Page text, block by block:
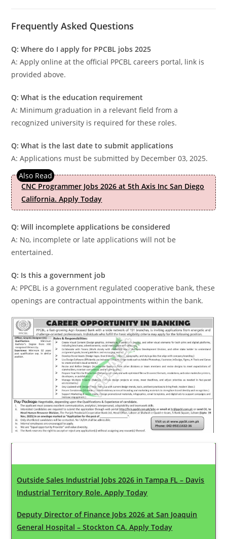
Frequently Asked Questions
Q: Where do I apply for PPCBL jobs 2025
A: Apply online at the official PPCBL careers portal, link is
provided above.
Q: What is the education requirement
A: Minimum graduation in a relevant field from a
recognized university is required for these roles.
Q: What is the last date to submit applications
A: Applications must be submitted by December 03, 2025.
CNC Programmer Jobs 2026 at 5th Axis Inc San Diego
California. Apply Today
Q: Will incomplete applications be considered
A: No, incomplete or late applications will not be
entertained.
Q: Is this a government job
A: PPCBL is a government regulated cooperative bank, these
openings are contractual appointments within the bank.
Outside Sales Industrial Jobs 2026 in Tampa FL – Davis
Industrial Territory Role. Apply Today
Deputy Director of Finance Jobs 2026 at San Joaquin
General Hospital – Stockton CA. Apply Today